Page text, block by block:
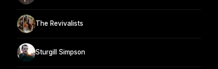
The Revivalists
Sturgill Simpson